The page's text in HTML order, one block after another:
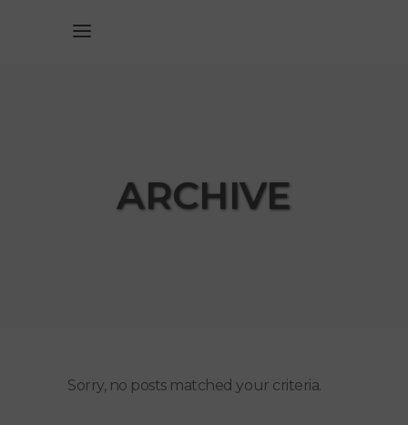
ARCHIVE
Sorry, no posts matched your criteria.